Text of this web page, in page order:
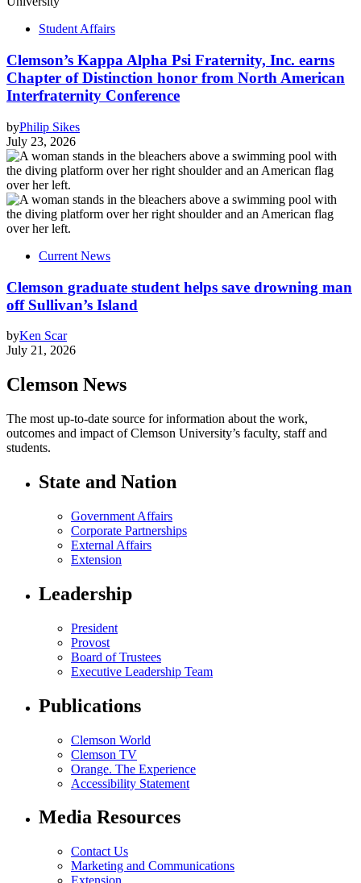
Student Affairs
Clemson’s Kappa Alpha Psi Fraternity, Inc. earns
Chapter of Distinction honor from North American
Interfraternity Conference
byPhilip Sikes
July 23, 2026
Current News
Clemson graduate student helps save drowning man
off Sullivan’s Island
byKen Scar
July 21, 2026
Clemson News
The most up-to-date source for information about the work,
outcomes and impact of Clemson University’s faculty, staff and
students.
State and Nation
Government Affairs
Corporate Partnerships
External Affairs
Extension
Leadership
President
Provost
Board of Trustees
Executive Leadership Team
Publications
Clemson World
Clemson TV
Orange. The Experience
Accessibility Statement
Media Resources
Contact Us
Marketing and Communications